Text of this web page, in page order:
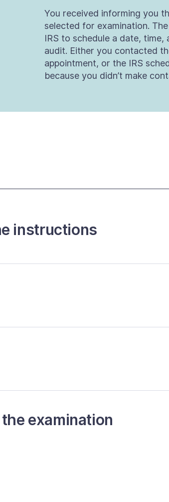
You received informing you
selected for examination.
IRS to schedule a date,
audit. Either you contacted
appointment, or the IRS
because you didn’t make
instructions
examination